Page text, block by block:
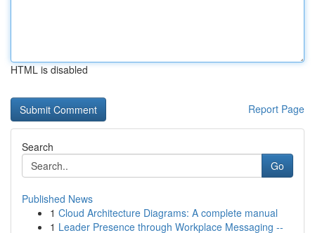
HTML is disabled
Report Page
Search
Go
Published News
1 Cloud Architecture Diagrams: A complete manual
1 Leader Presence through Workplace Messaging --